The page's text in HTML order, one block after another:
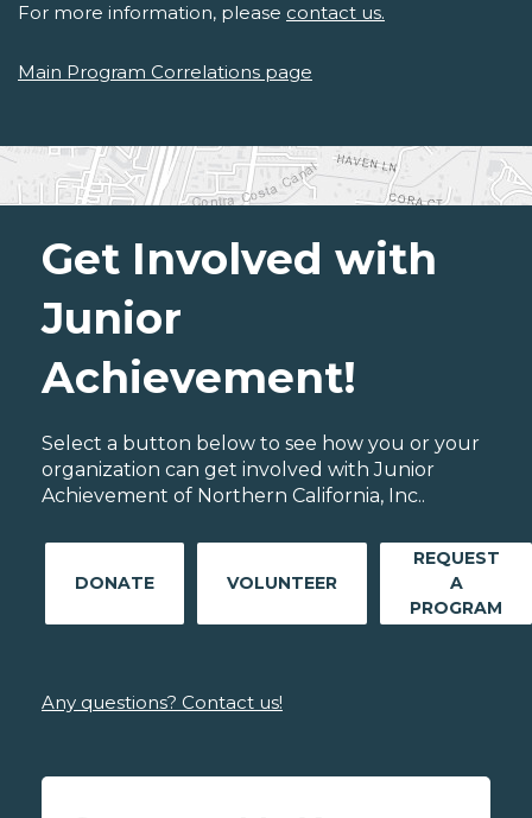
For more information, please contact us.
Main Program Correlations page
Get Involved with
Junior
Achievement!
Select a button below to see how you or your
organization can get involved with Junior
Achievement of Northern California, Inc..
DONATE VOLUNTEER
REQUEST
A
PROGRAM
Any questions? Contact us!